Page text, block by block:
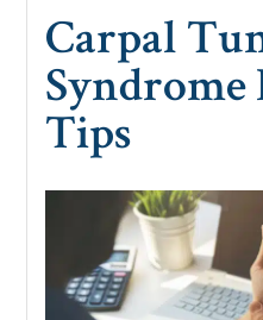
Carpal
Tips